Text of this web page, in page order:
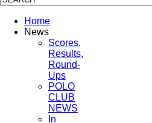
Home
News
Scores,
Results,
Round-
Ups
POLO
CLUB
NEWS
In